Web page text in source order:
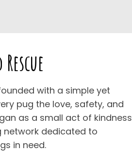
with a simple yet
pug the love, safety, and
as a small act of kindness
network dedicated to
in need.